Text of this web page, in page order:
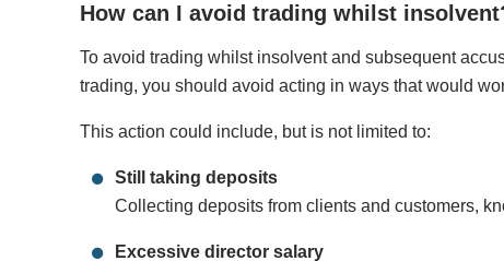
How can I avoid trading whilst
To avoid trading whilst insolvent and subsequent
trading, you should avoid acting in ways that would
This action could include, but is not limited to:
Still taking deposits
Collecting deposits from clients and customers,
Excessive director salary